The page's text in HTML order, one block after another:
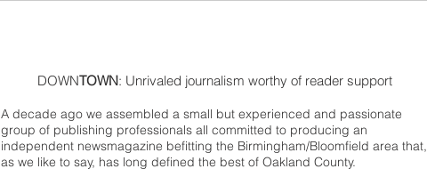
DOWNTOWN: Unrivaled journalism worthy of reader support
A decade ago we assembled a small but experienced and passionate
group of publishing professionals all committed to producing an
independent newsmagazine befitting the Birmingham/Bloomfield area that,
as we like to say, has long defined the best of Oakland County.